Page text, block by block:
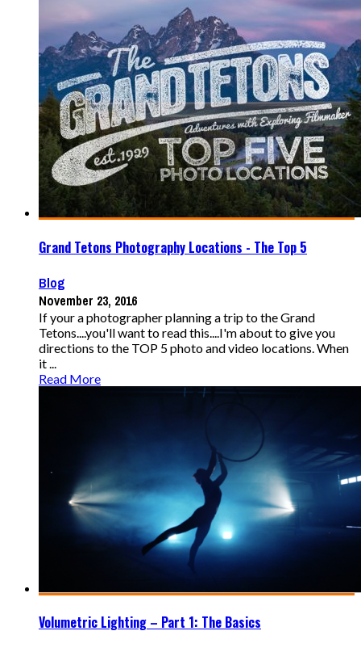
Grand Tetons Photography Locations - The Top 5
Blog
November 23, 2016
If your a photographer planning a trip to the Grand
Tetons....you'll want to read this....I'm about to give you
directions to the TOP 5 photo and video locations. When
it ...
Read More
Volumetric Lighting – Part 1: The Basics